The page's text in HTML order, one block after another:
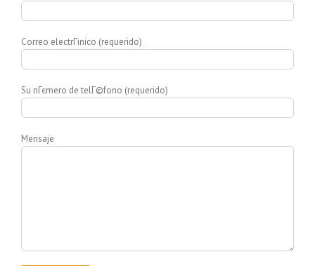
Correo electrГіnico (requerido)
Su nГєmero de telГ©fono (requerido)
Mensaje